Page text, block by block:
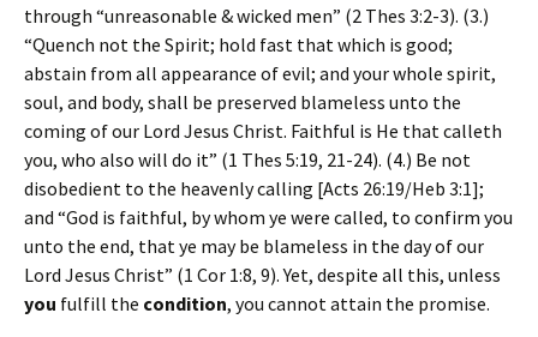
through “unreasonable & wicked men” (2 Thes 3:2-3). (3.)
“Quench not the Spirit; hold fast that which is good;
abstain from all appearance of evil; and your whole spirit,
soul, and body, shall be preserved blameless unto the
coming of our Lord Jesus Christ. Faithful is He that calleth
you, who also will do it” (1 Thes 5:19, 21-24). (4.) Be not
disobedient to the heavenly calling [Acts 26:19/Heb 3:1];
and “God is faithful, by whom ye were called, to confirm you
unto the end, that ye may be blameless in the day of our
Lord Jesus Christ” (1 Cor 1:8, 9). Yet, despite all this, unless
you fulfill the condition, you cannot attain the promise.